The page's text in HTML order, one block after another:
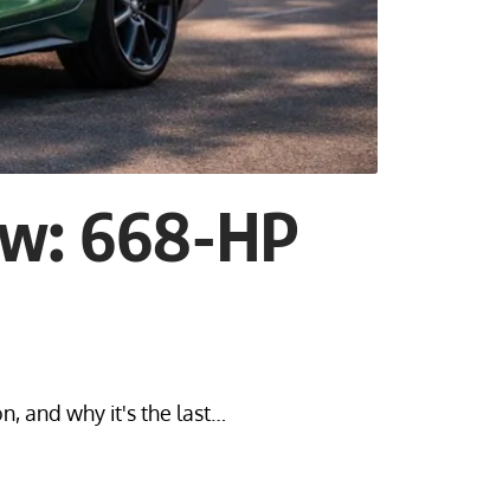
668-HP
and why it's the last…